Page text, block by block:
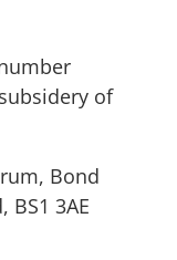
of
Bond
BS1 3AE